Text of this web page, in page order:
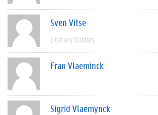
Sven Vitse
Literary Studies
Fran Vlaeminck
Sigrid Vlaemynck